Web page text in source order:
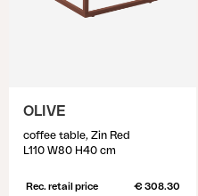
OLIVE
coffee table, Zin Red
L110 W80 H40 cm
Rec. retail price € 308.30